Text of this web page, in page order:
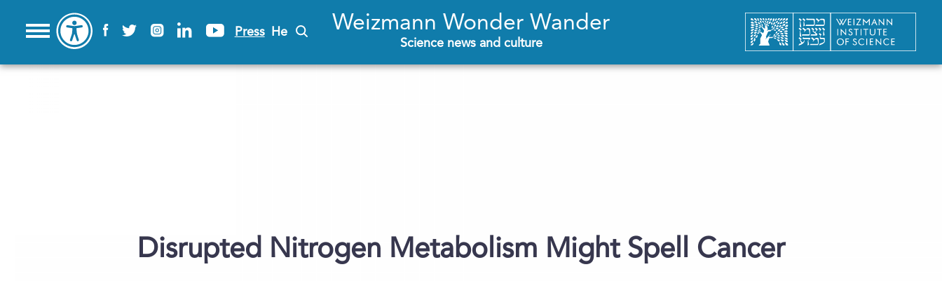
Press He Weizmann Wonder Wander
Science news and culture
Disrupted Nitrogen Metabolism Might Spell Cancer